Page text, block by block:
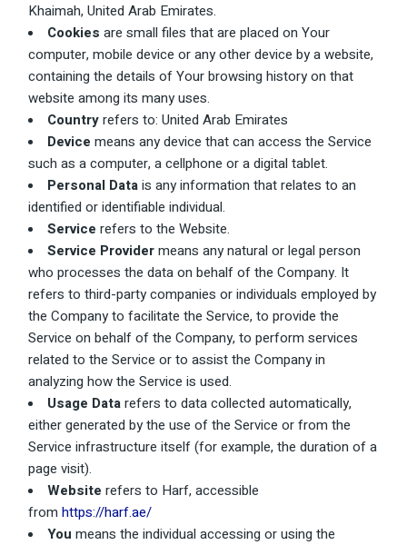
Khaimah, United Arab Emirates.
Cookies are small files that are placed on Your
computer, mobile device or any other device by a website,
containing the details of Your browsing history on that
website among its many uses.
Countryrefers to: United Arab Emirates
Device means any device that can access the Service
such as a computer, a cellphone or a digital tablet.
Personal Datais any information that relates to an
identified or identifiable individual.
Service refers to the Website.
Service Providermeans any natural or legal person
who processes the data on behalf of the Company. It
refers to third-party companies or individuals employed by
the Company to facilitate the Service, to provide the
Service on behalf of the Company, to perform services
related to the Service or to assist the Company in
analyzing how the Service is used.
Usage Datarefers to data collected automatically,
either generated by the use of the Service or from the
Service infrastructure itself (for example, the duration of a
page visit).
Website refers to Harf, accessible
fromhttps://harf.ae/
You means the individual accessing or using the